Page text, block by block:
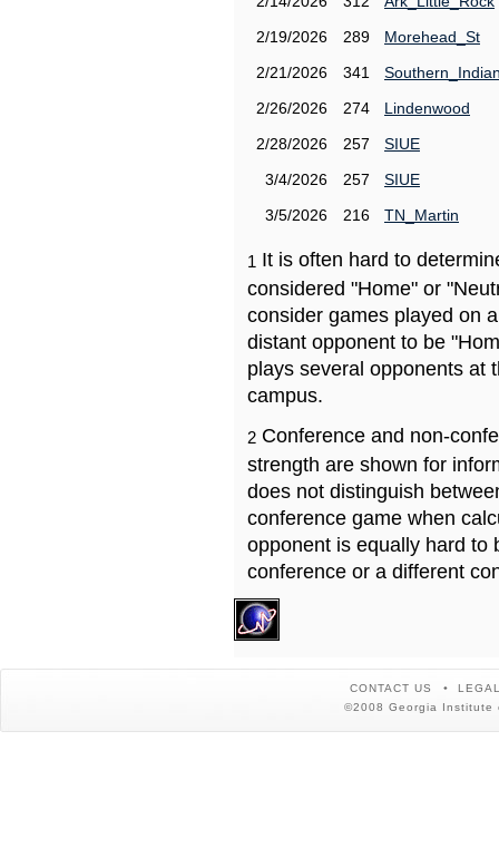
2/19/2026
289
Morehead_St
2/21/2026
341
2/26/2026
274
Lindenwood
2/28/2026
257
SIUE
3/4/2026
257
SIUE
3/5/2026
216 TN_Martin
1 It is often hard to
considered "Home" or
consider games played on
distant opponent to be
plays several opponents at
campus.
2 Conference and non-
strength are shown for
does not distinguish
conference game when
opponent is equally hard to
conference or a different
CONTACT US
©2008 Georgia Institute